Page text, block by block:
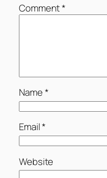
Comment*
Name*
Email*
Website